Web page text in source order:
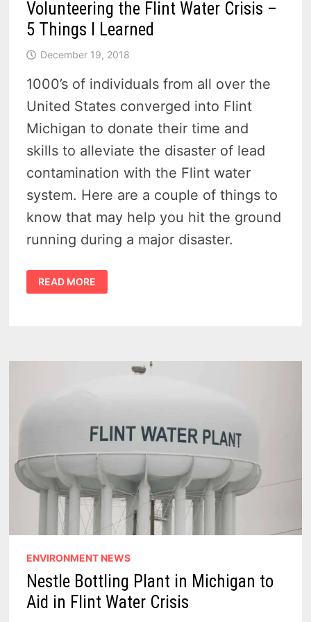
Volunteering the Flint Water Crisis –
5 Things I Learned
December 19, 2018
1000’s of individuals from all over the
United States converged into Flint
Michigan to donate their time and
skills to alleviate the disaster of lead
contamination with the Flint water
system. Here are a couple of things to
know that may help you hit the ground
running during a major disaster.
VOLUNTEERING
THE
FLINT
LEARNED
READ MORE
ENVIRONMENT NEWS
Nestle Bottling Plant in Michigan to
Aid in Flint Water Crisis